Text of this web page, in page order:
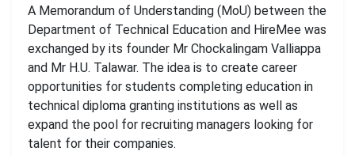
A Memorandum of Understanding (MoU) between the
Department of Technical Education and HireMee was
exchanged by its founder Mr Chockalingam Valliappa
and Mr H.U. Talawar. The idea is to create career
opportunities for students completing education in
technical diploma granting institutions as well as
expand the pool for recruiting managers looking for
talent for their companies.